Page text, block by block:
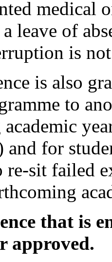
medical
leave of
is not
is also
to
and for
sit failed
that is
approved.